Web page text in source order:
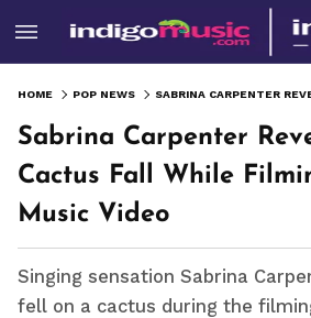
HOME POP NEWS
Sabrina Carpenter
Cactus Fall While
Music Video
Singing sensation Sabrina
fell on a cactus during the